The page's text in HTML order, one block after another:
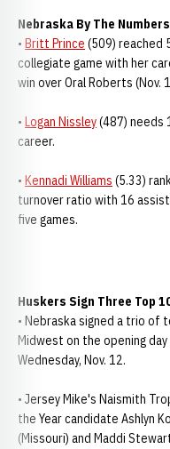
Nebraska By The Numbers
• Britt Prince (509) reached
collegiate game with her
win over Oral Roberts (Nov.
• Logan Nissley(487) needs
career.
• Kennadi Williams (5.33)
turnover ratio with 16
five games.
Huskers Sign Three Top
• Nebraska signed a trio of
Midwest on the opening
Wednesday, Nov. 12.
• Jersey Mike's Naismith
the Year candidate Ashlyn
(Missouri) and Maddi